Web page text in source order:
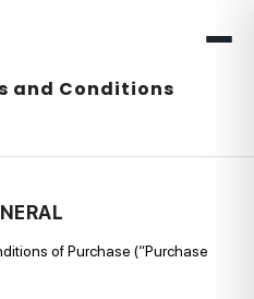
and Conditions
of Purchase (“Purchase